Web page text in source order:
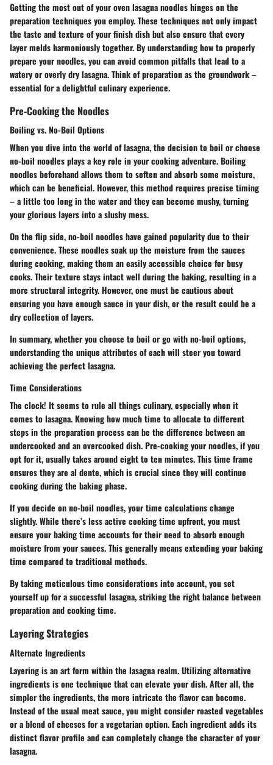
Getting the most out of your oven lasagna noodles hinges on the
preparation techniques you employ. These techniques not only impact
the taste and texture of your finish dish but also ensure that every
layer melds harmoniously together. By understanding how to properly
prepare your noodles, you can avoid common pitfalls that lead to a
watery or overly dry lasagna. Think of preparation as the groundwork –
essential for a delightful culinary experience.
Pre-Cooking the Noodles
Boiling vs. No-Boil Options
When you dive into the world of lasagna, the decision to boil or choose
no-boil noodles plays a key role in your cooking adventure. Boiling
noodles beforehand allows them to soften and absorb some moisture,
which can be beneficial. However, this method requires precise timing
– a little too long in the water and they can become mushy, turning
your glorious layers into a slushy mess.
On the flip side, no-boil noodles have gained popularity due to their
convenience. These noodles soak up the moisture from the sauces
during cooking, making them an easily accessible choice for busy
cooks. Their texture stays intact well during the baking, resulting in a
more structural integrity. However, one must be cautious about
ensuring you have enough sauce in your dish, or the result could be a
dry collection of layers.
In summary, whether you choose to boil or go with no-boil options,
understanding the unique attributes of each will steer you toward
achieving the perfect lasagna.
Time Considerations
The clock! It seems to rule all things culinary, especially when it
comes to lasagna. Knowing how much time to allocate to different
steps in the preparation process can be the difference between an
undercooked and an overcooked dish. Pre-cooking your noodles, if you
opt for it, usually takes around eight to ten minutes. This time frame
ensures they are al dente, which is crucial since they will continue
cooking during the baking phase.
If you decide on no-boil noodles, your time calculations change
slightly. While there’s less active cooking time upfront, you must
ensure your baking time accounts for their need to absorb enough
moisture from your sauces. This generally means extending your baking
time compared to traditional methods.
By taking meticulous time considerations into account, you set
yourself up for a successful lasagna, striking the right balance between
preparation and cooking time.
Layering Strategies
Alternate Ingredients
Layering is an art form within the lasagna realm. Utilizing alternative
ingredients is one technique that can elevate your dish. After all, the
simpler the ingredients, the more intricate the flavor can become.
Instead of the usual meat sauce, you might consider roasted vegetables
or a blend of cheeses for a vegetarian option. Each ingredient adds its
distinct flavor profile and can completely change the character of your
lasagna.